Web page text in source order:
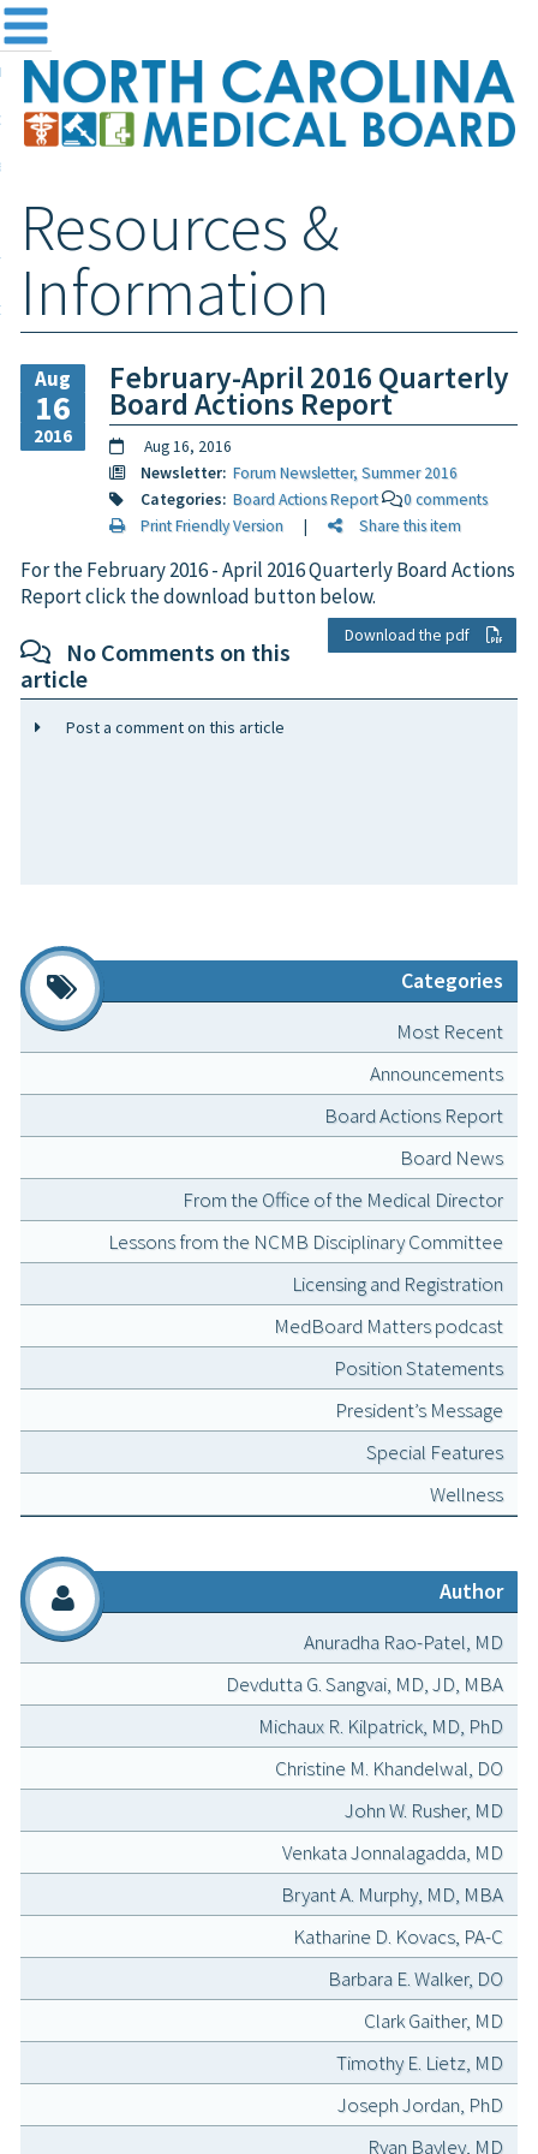
the Board
and Registration
& Information
Login
Resources &
Information
Aug
16
2016
February-April 2016 Quarterly
Board Actions Report
Aug 16, 2016
Newsletter: Forum Newsletter, Summer 2016
Categories: Board Actions Report
0 comments
Print Friendly Version| Share this item
For the February 2016 - April 2016 Quarterly Board Actions
Report click the download button below.
Download the pdf
No Comments on this
article
Post a comment on this article
Categories
Most Recent
Announcements
Board Actions Report
Board News
From the Office of the Medical Director
Lessons from the NCMB Disciplinary Committee
Licensing and Registration
MedBoard Matters podcast
Position Statements
President’s Message
Special Features
Wellness
Author
Anuradha Rao-Patel, MD
Devdutta G. Sangvai, MD, JD, MBA
Michaux R. Kilpatrick, MD, PhD
Christine M. Khandelwal, DO
John W. Rusher, MD
Venkata Jonnalagadda, MD
Bryant A. Murphy, MD, MBA
Katharine D. Kovacs, PA-C
Barbara E. Walker, DO
Clark Gaither, MD
Timothy E. Lietz, MD
Joseph Jordan, PhD
Ryan Bayley, MD